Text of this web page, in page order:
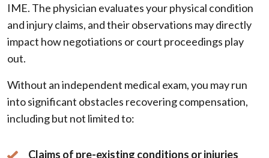
IME. The physician evaluates your physical condition
and injury claims, and their observations may directly
impact how negotiations or court proceedings play
out.
Without an independent medical exam, you may run
into significant obstacles recovering compensation,
including but not limited to:
Claims of pre-existing conditions or injuries